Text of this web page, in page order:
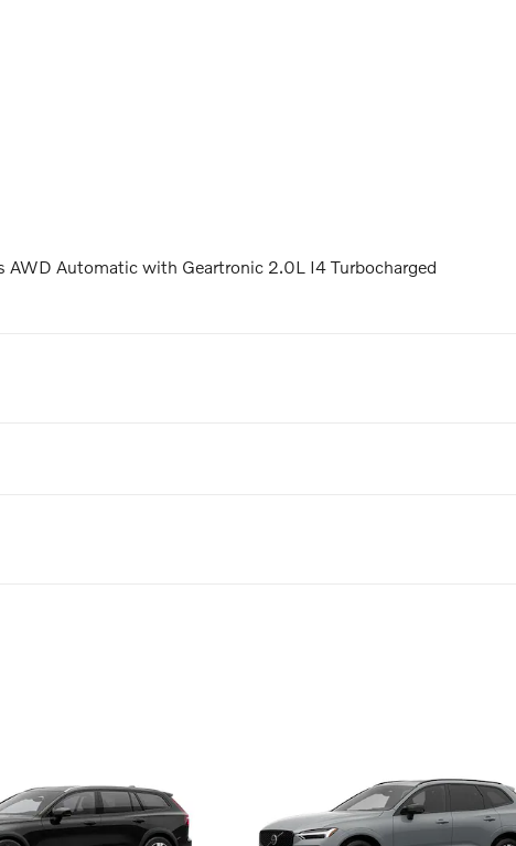
Automatic with Geartronic 2.0L I4 Turbocharged